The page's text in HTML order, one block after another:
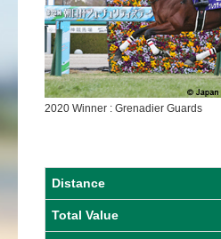
2020 Winner : Grenadier Guards
Distance
Total Value